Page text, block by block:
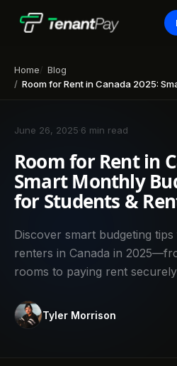
Home
Blog
Room for Rent in Canada 2025: Smart Monthly
June 26, 2025 6 min read
Room for Rent in
Smart Monthly
for Students &
Discover smart budgeting
renters in Canada in
rooms to paying rent
Tyler Morrison